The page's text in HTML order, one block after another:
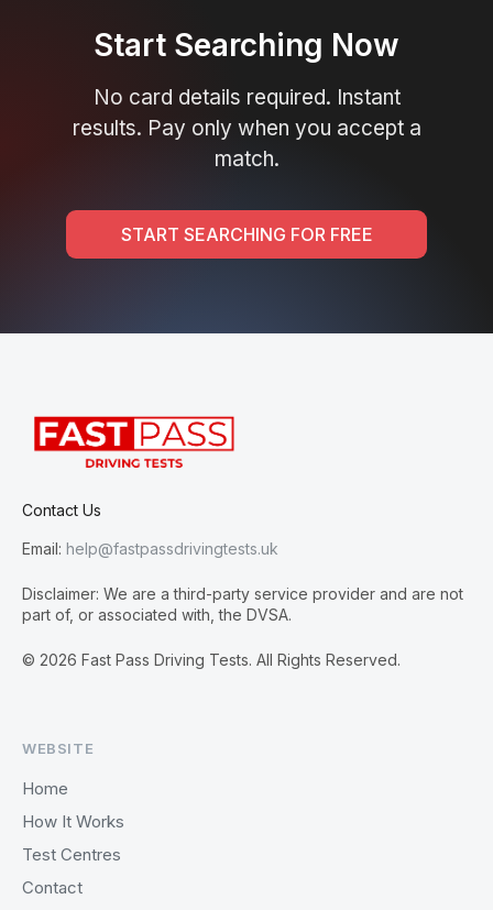
Start Searching Now
No card details required. Instant
results. Pay only when you accept a
match.
START SEARCHING FOR FREE
Contact Us
Email: help@fastpassdrivingtests.uk
Disclaimer: We are a third-party service provider and are not
part of, or associated with, the DVSA.
© 2026 Fast Pass Driving Tests. All Rights Reserved.
WEBSITE
Home
How It Works
Test Centres
Contact